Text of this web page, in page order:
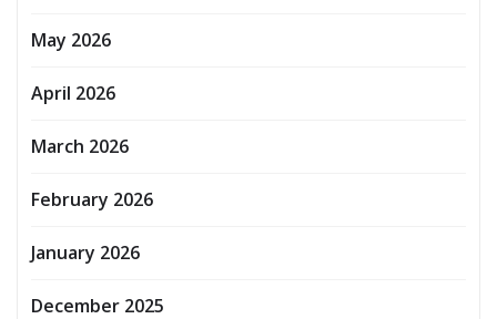
May 2026
April 2026
March 2026
February 2026
January 2026
December 2025